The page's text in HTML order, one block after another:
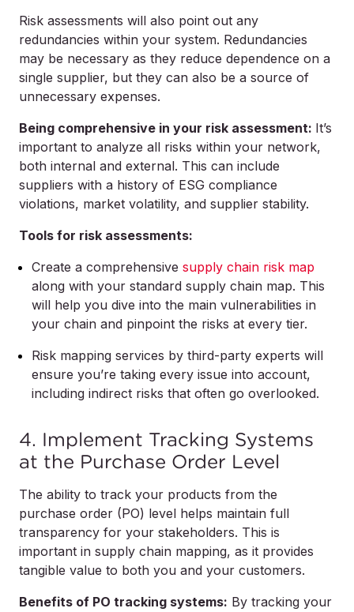
Risk assessments will also point out any
redundancies within your system. Redundancies
may be necessary as they reduce dependence on a
single supplier, but they can also be a source of
unnecessary expenses.
Being comprehensive in your risk assessment: It’s
important to analyze all risks within your network,
both internal and external. This can include
suppliers with a history of ESG compliance
violations, market volatility, and supplier stability.
Tools for risk assessments:
Create a comprehensive supply chain risk map
along with your standard supply chain map. This
will help you dive into the main vulnerabilities in
your chain and pinpoint the risks at every tier.
Risk mapping services by third-party experts will
ensure you’re taking every issue into account,
including indirect risks that often go overlooked.
4. Implement Tracking Systems
at the Purchase Order Level
The ability to track your products from the
purchase order (PO) level helps maintain full
transparency for your stakeholders. This is
important in supply chain mapping, as it provides
tangible value to both you and your customers.
Benefits of PO tracking systems: By tracking your